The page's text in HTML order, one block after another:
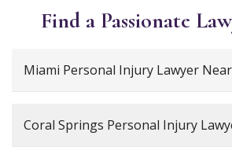
Find a Passionate
Miami Personal Injury Lawyer
Coral Springs Personal Injury